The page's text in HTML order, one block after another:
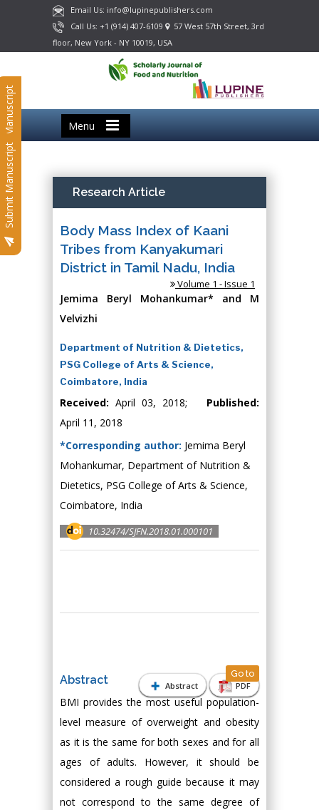
Email Us: info@lupinepublishers.com
Call Us: +1 (914) 407-6109
57 West 57th Street, 3rd
floor, New York - NY 10019, USA
Menu
Submit Manuscript
Submit Manuscript Research Article
Body Mass Index of Kaani
Tribes from Kanyakumari
District in Tamil Nadu, India
Volume 1 - Issue 1
Jemima Beryl Mohankumar* and M
Velvizhi
Department of Nutrition & Dietetics,
PSG College of Arts & Science,
Coimbatore, India
Received: April 03, 2018; Published:
April 11, 2018
*Corresponding author: Jemima Beryl
Mohankumar, Department of Nutrition &
Dietetics, PSG College of Arts & Science,
Coimbatore, India
10.32474/SJFN.2018.01.000101
Abstract PDF
Abstract Go to
BMI provides the most useful population-
level measure of overweight and obesity
as it is the same for both sexes and for all
ages of adults. However, it should be
considered a rough guide because it may
not correspond to the same degree of